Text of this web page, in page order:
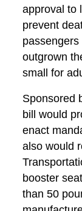
approval to
prevent
outgrown
small for
Sponsored
bill would
enact
also would
booster
than 50